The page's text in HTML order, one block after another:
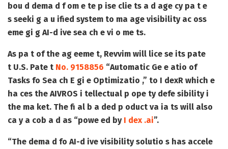
bou d dema d f om e te p ise clie ts a d age cy pa t e
s seeki g a u ified system to ma age visibility ac oss
eme gi g AI-d ive sea ch e vi o me ts.
As pa t of the ag eeme t, Revvim will lice se its pate
t U.S. Pate t No. 9158856 “Automatic Ge e atio of
Tasks fo Sea ch E gi e Optimizatio ,” to I dexR which e
ha ces the AIVROS i tellectual p ope ty defe sibility i
the ma ket. The fi al b a ded p oduct va ia ts will also
ca y a cob a d as “powe ed by I dex .ai”.
“The dema d fo AI-d ive visibility solutio s has accele